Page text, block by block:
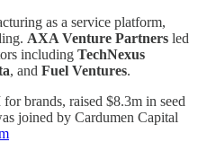
as a service platform,
AXA Venture Partners led
including TechNexus
, and Fuel Ventures.
brands, raised $8.3m in seed
joined by Cardumen Capital